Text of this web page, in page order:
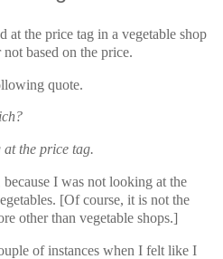
the price tag in a vegetable shop
based on the price.
quote.
the price tag.
I was not looking at the
[Of course, it is not the
other than vegetable shops.]
of instances when I felt like I